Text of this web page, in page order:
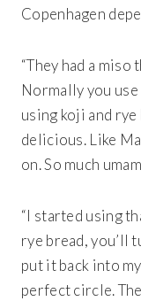
Copenhagen
“They had a
Normally you
using koji and
delicious. Like
on. So much
“I started using
rye bread, you’ll
put it back into
perfect circle.